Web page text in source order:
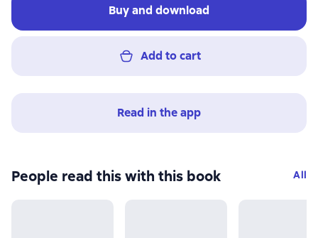
Buy and download
Add to cart
Read in the app
People read this with this book All